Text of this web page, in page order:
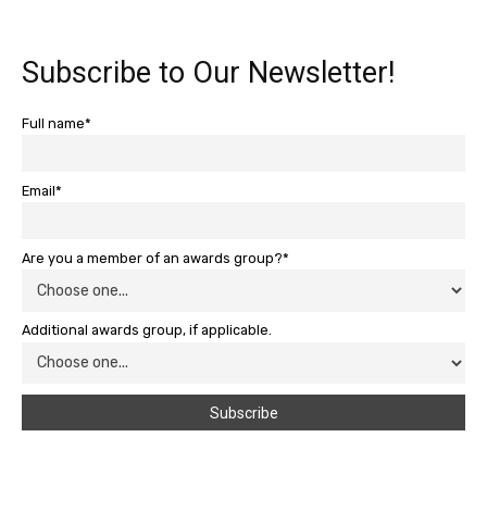
Subscribe to Our Newsletter!
Full name*
Email*
Are you a member of an awards group?*
Additional awards group, if applicable.